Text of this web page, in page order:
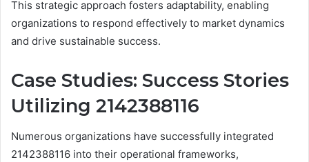
This strategic approach fosters adaptability, enabling
organizations to respond effectively to market dynamics
and drive sustainable success.
Case Studies: Success Stories
Utilizing 2142388116
Numerous organizations have successfully integrated
2142388116 into their operational frameworks,